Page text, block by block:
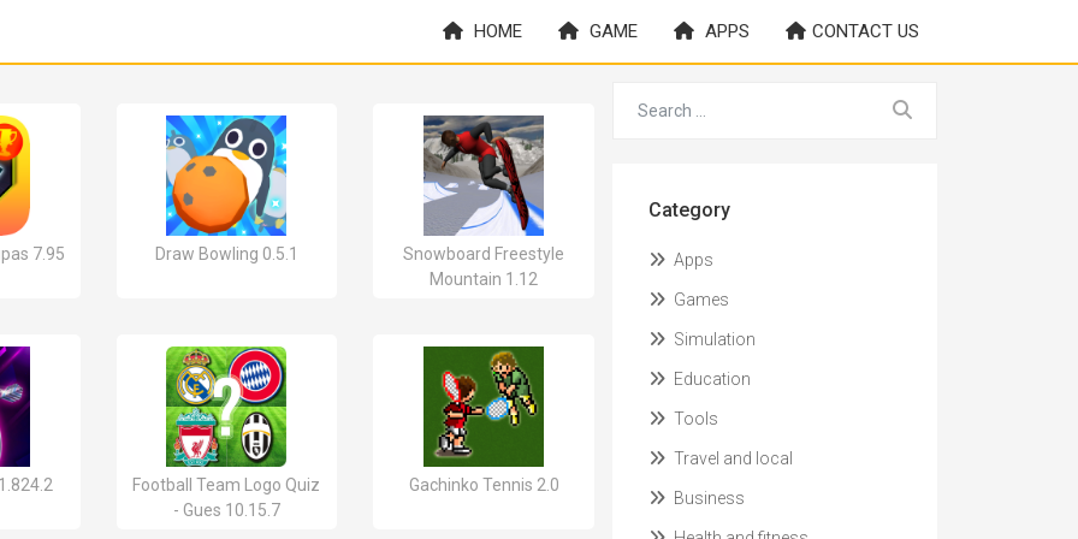
HOME GAME APPS CONTACT US
7.95 Draw Bowling 0.5.1
Snowboard Freestyle
Mountain 1.12
Football Team Logo Quiz
- Gues 10.15.7
Gachinko Tennis 2.0
Category
Apps
Games
Simulation
Education
Tools
Travel and local
Business